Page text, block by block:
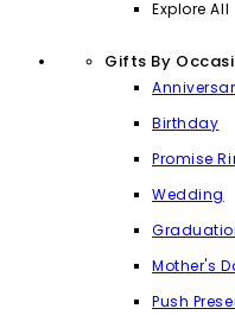
Explore All
Gifts By
Birthday
Promise
Wedding
Mother's
Push